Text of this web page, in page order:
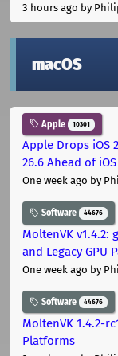
3 hours ago by
macOS
Apple 10301
Apple Drops iOS
26.6 Ahead of iOS
One week ago by
Software 44676
MoltenVK v1.4.2:
and Legacy GPU
One week ago by
Software 44676
MoltenVK 1.4.2-
Platforms